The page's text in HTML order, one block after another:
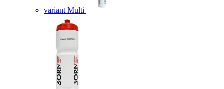
variant Multi